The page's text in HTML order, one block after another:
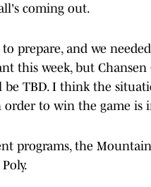
coming out.
prepare, and we
this week, but
TBD. I think the
order to win the game is
programs, the